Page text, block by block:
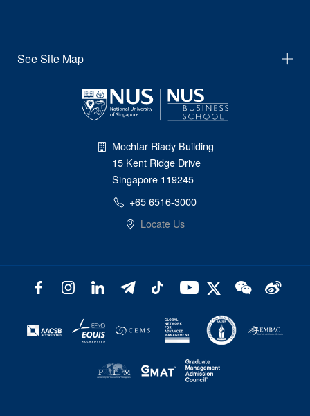
See Site Map
Mochtar Riady Building
15 Kent Ridge Drive
Singapore 119245
+65 6516-3000
Locate Us